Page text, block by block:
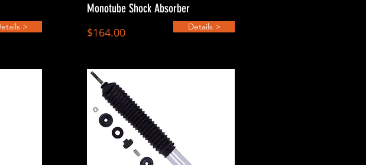
>
Monotube Shock Absorber
$164.00
Details >